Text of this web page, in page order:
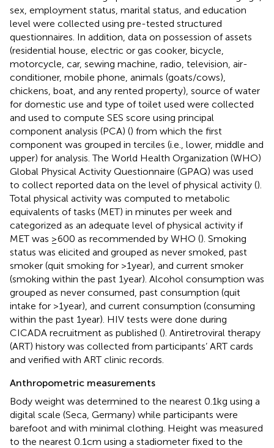
sex, employment status, marital status, and education
level were collected using pre-tested structured
questionnaires. In addition, data on possession of assets
(residential house, electric or gas cooker, bicycle,
motorcycle, car, sewing machine, radio, television, air-
conditioner, mobile phone, animals (goats/cows),
chickens, boat, and any rented property), source of water
for domestic use and type of toilet used were collected
and used to compute SES score using principal
component analysis (PCA) () from which the first
component was grouped in terciles (i.e., lower, middle and
upper) for analysis. The World Health Organization (WHO)
Global Physical Activity Questionnaire (GPAQ) was used
to collect reported data on the level of physical activity ().
Total physical activity was computed to metabolic
equivalents of tasks (MET) in minutes per week and
categorized as an adequate level of physical activity if
MET was ≥600 as recommended by WHO (). Smoking
status was elicited and grouped as never smoked, past
smoker (quit smoking for >1 year), and current smoker
(smoking within the past 1 year). Alcohol consumption was
grouped as never consumed, past consumption (quit
intake for >1 year), and current consumption (consuming
within the past 1 year). HIV tests were done during
CICADA recruitment as published (). Antiretroviral therapy
(ART) history was collected from participants’ ART cards
and verified with ART clinic records.
Anthropometric measurements
Body weight was determined to the nearest 0.1 kg using a
digital scale (Seca, Germany) while participants were
barefoot and with minimal clothing. Height was measured
to the nearest 0.1 cm using a stadiometer fixed to the